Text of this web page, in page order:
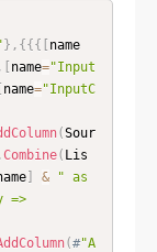
} , { { {
name
, name="Input
name="InputC
(Sour
.Combine( Lis
] &
" as
=>
(#"A